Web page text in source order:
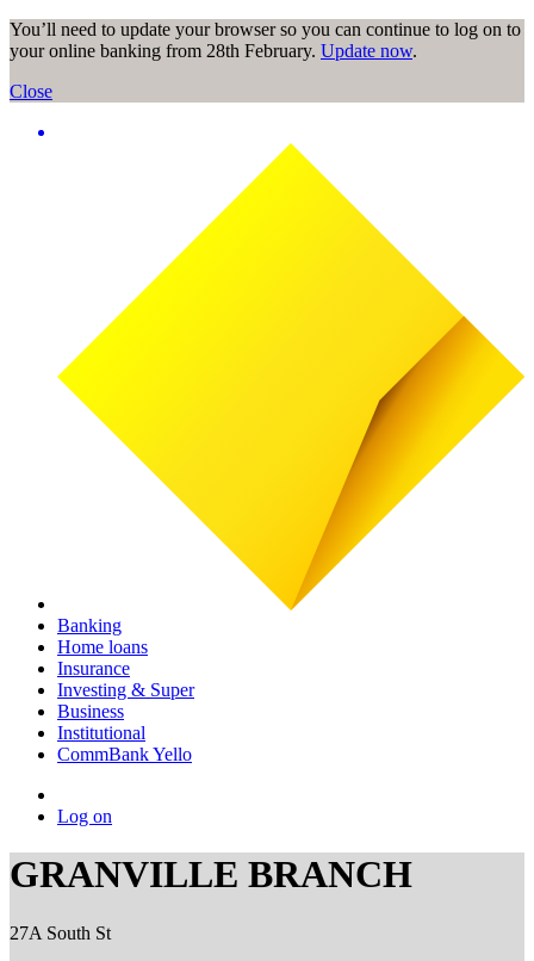
You’ll need to update your browser so you can continue to log on to
your online banking from 28th February. Update now.
Close
Banking
Home loans
Insurance
Investing & Super
Business
Institutional
CommBank Yello
Log on
GRANVILLE BRANCH
27A South St